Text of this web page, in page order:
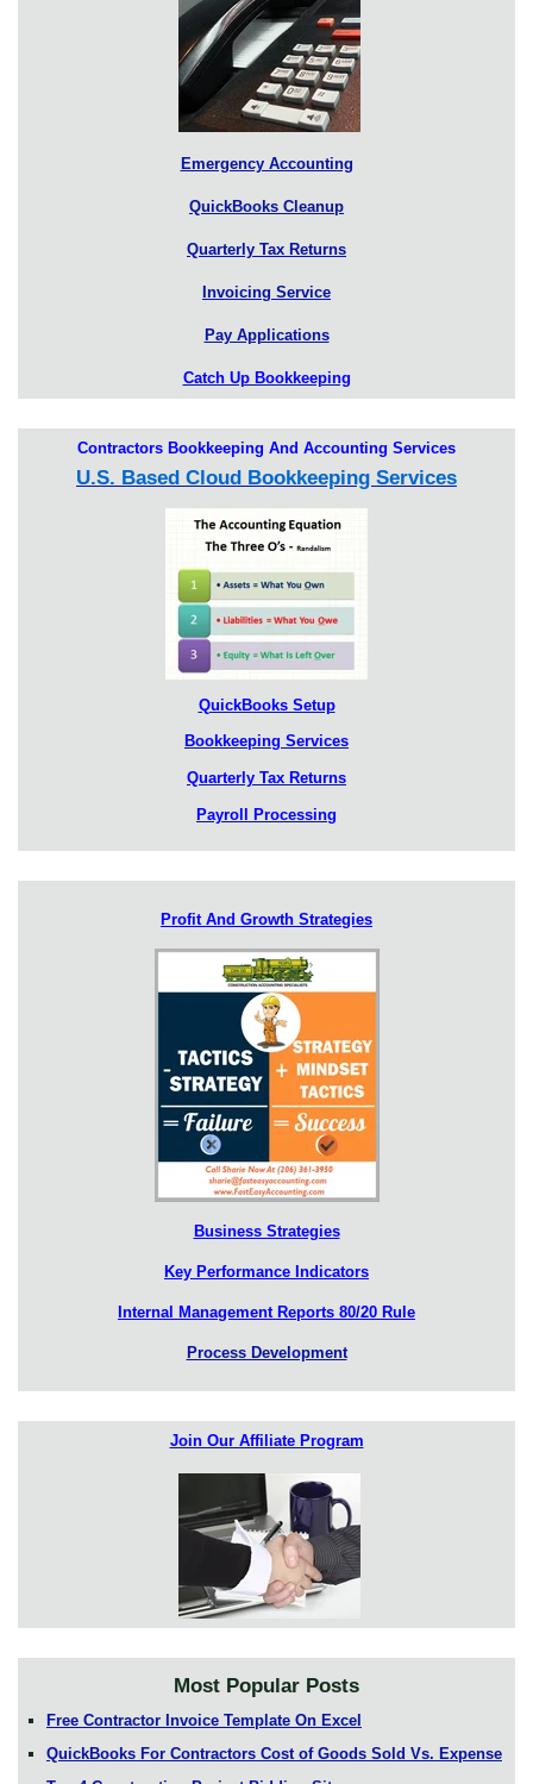
Emergency Accounting
QuickBooks Cleanup
Quarterly Tax Returns
Invoicing Service
Pay Applications
Catch Up Bookkeeping
Contractors Bookkeeping And Accounting Services
U.S. Based Cloud Bookkeeping Services
QuickBooks Setup
Bookkeeping Services
Quarterly Tax Returns
Payroll Processing
Profit And Growth Strategies
Business Strategies
Key Performance Indicators
Internal Management Reports 80/20 Rule
Process Development
Join Our Affiliate Program
Most Popular Posts
Free Contractor Invoice Template On Excel
QuickBooks For Contractors Cost of Goods Sold Vs. Expense